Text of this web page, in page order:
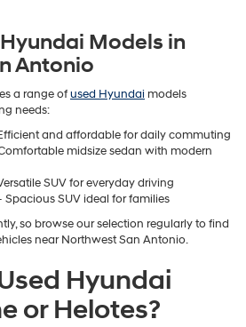
Models in
Antonio
a range ofused Hyundai models
needs:
and affordable for daily commuting
midsize sedan with modern
SUV for everyday driving
Spacious SUV ideal for families
so browse our selection regularly to find
near Northwest San Antonio.
Hyundai
or Helotes?